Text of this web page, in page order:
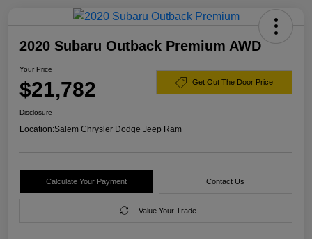
2020 Subaru Outback Premium AWD
Your Price
$21,782 Get Out The Door Price
Disclosure
Location:Salem Chrysler Dodge Jeep Ram
Calculate Your Payment Contact Us
Value Your Trade